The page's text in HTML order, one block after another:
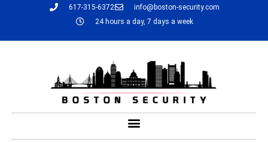
617-315-6372
info@boston-security.com
24 hours a day, 7 days a week